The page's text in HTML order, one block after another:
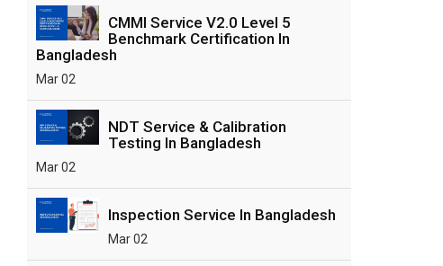
CMMI Service V2.0 Level 5
Benchmark Certification In
Bangladesh
Mar 02
NDT Service & Calibration
Testing In Bangladesh
Mar 02
Inspection Service In Bangladesh
Mar 02